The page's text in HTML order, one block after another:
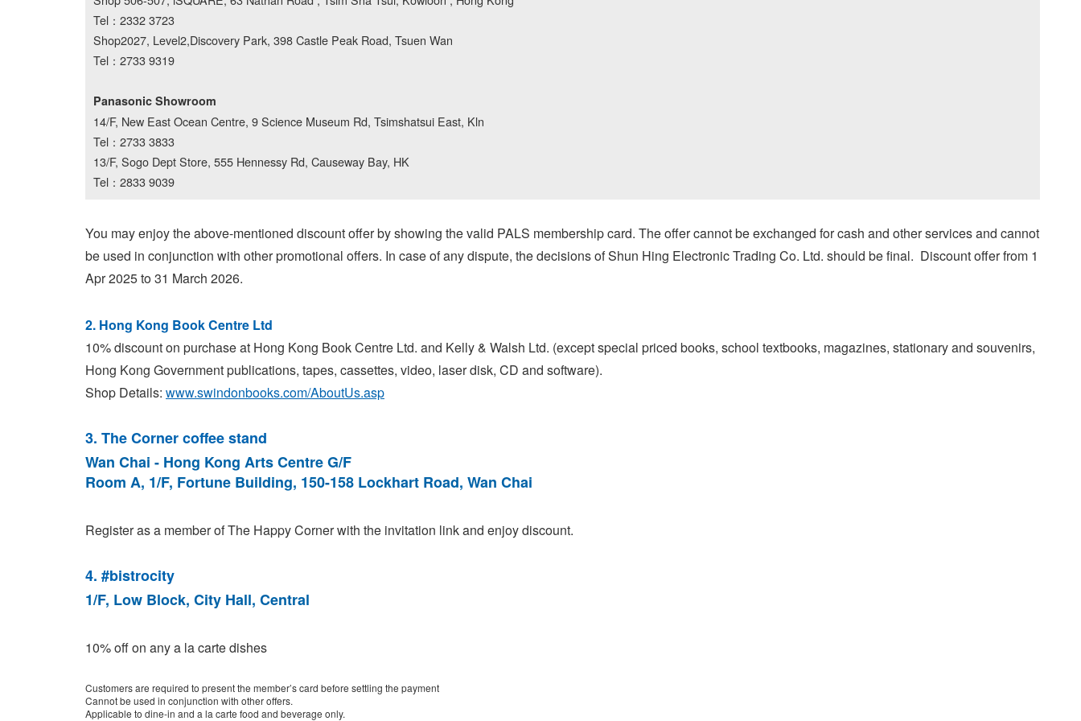
Tel：2332 3723
Shop2027, Level2,Discovery Park, 398 Castle Peak Road, Tsuen Wan
Tel：2733 9319
Panasonic Showroom
14/F, New East Ocean Centre, 9 Science Museum Rd, Tsimshatsui East, Kln
Tel：2733 3833
13/F, Sogo Dept Store, 555 Hennessy Rd, Causeway Bay, HK
Tel：2833 9039
You may enjoy the above-mentioned discount offer by showing the valid PALS membership card. The offer cannot be exchanged for cash and other services and cannot
be used in conjunction with other promotional offers. In case of any dispute, the decisions of Shun Hing Electronic Trading Co. Ltd. should be final. Discount offer from 1
Apr 2025 to 31 March 2026.
2. Hong Kong Book Centre Ltd
10% discount on purchase at Hong Kong Book Centre Ltd. and Kelly & Walsh Ltd. (except special priced books, school textbooks, magazines, stationary and souvenirs,
Hong Kong Government publications, tapes, cassettes, video, laser disk, CD and software).
Shop Details: www.swindonbooks.com/AboutUs.asp
3. The Corner coffee stand
Wan Chai - Hong Kong Arts Centre G/F
Room A, 1/F, Fortune Building, 150-158 Lockhart Road, Wan Chai
Register as a member of The Happy Corner with the invitation link and enjoy discount.
4. #bistrocity
1/F, Low Block, City Hall, Central
10% off on any a la carte dishes
Customers are required to present the member’s card before settling the payment
Cannot be used in conjunction with other offers.
Applicable to dine-in and a la carte food and beverage only.